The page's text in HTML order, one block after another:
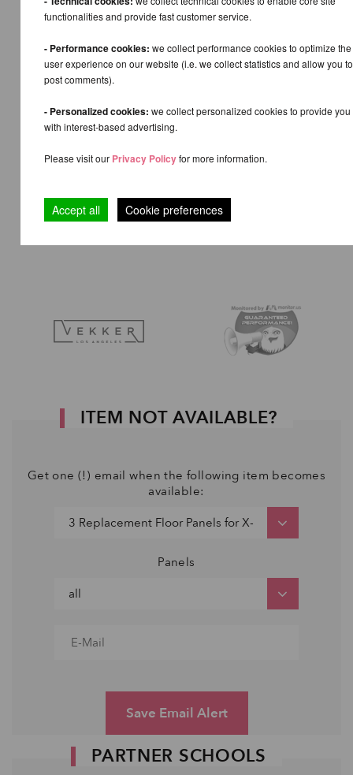
ITEM NOT AVAILABLE?
Get one (!) email when the following item becomes
available:
Panels
Save Email Alert
PARTNER SCHOOLS
functionalities and provide fast customer service.
- Performance cookies: we collect performance cookies to optimize the
user experience on our website (i.e. we collect statistics and allow you to
post comments).
- Personalized cookies: we collect personalized cookies to provide you
with interest-based advertising.
Please visit our Privacy Policyfor more information.
Accept all Cookie preferences